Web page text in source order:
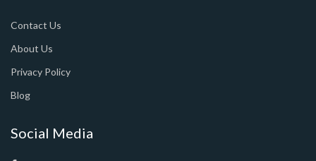
Contact Us
About Us
Privacy Policy
Blog
Social Media